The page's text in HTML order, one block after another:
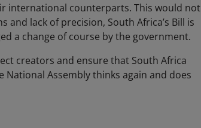
international counterparts. This would not
lack of precision, South Africa’s Bill is
a change of course by the government.
creators and ensure that South Africa
Assembly thinks again and does